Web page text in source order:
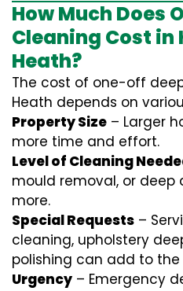
How Much Does
Cleaning Cost in
Heath?
The cost of one-off
Heath depends on
Property Size – Larger
more time and effort.
Level of Cleaning
mould removal, or
more.
Special Requests –
cleaning, upholstery
polishing can add to the
Urgency – Emergency